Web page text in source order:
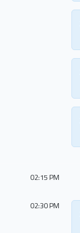
02:15 PM
02:30 PM